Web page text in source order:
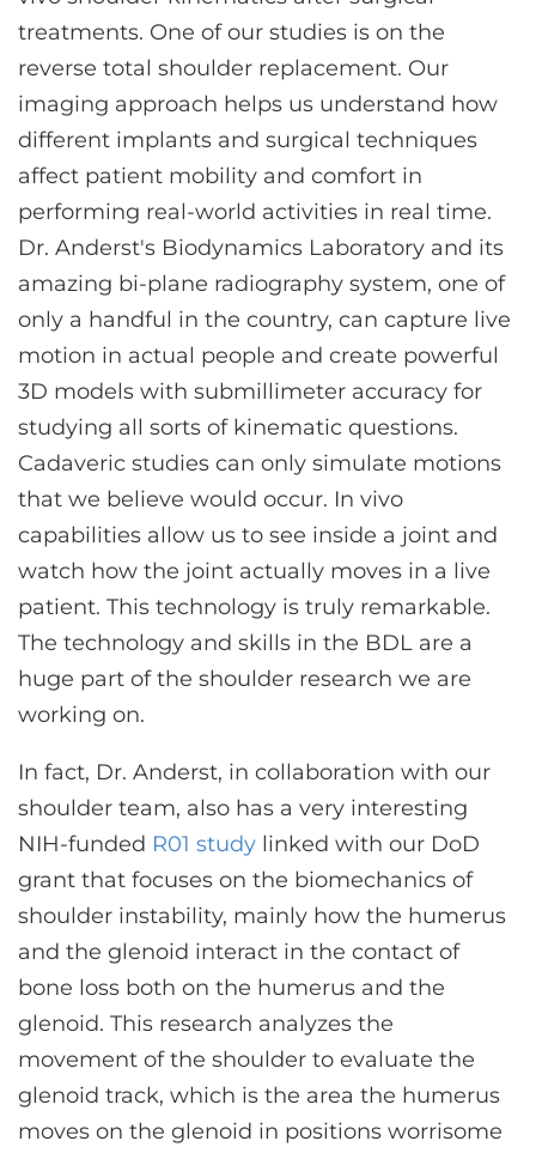
treatments. One of our studies is on the
reverse total shoulder replacement. Our
imaging approach helps us understand how
different implants and surgical techniques
affect patient mobility and comfort in
performing real-world activities in real time.
Dr. Anderst's Biodynamics Laboratory and its
amazing bi-plane radiography system, one of
only a handful in the country, can capture live
motion in actual people and create powerful
3D models with submillimeter accuracy for
studying all sorts of kinematic questions.
Cadaveric studies can only simulate motions
that we believe would occur. In vivo
capabilities allow us to see inside a joint and
watch how the joint actually moves in a live
patient. This technology is truly remarkable.
The technology and skills in the BDL are a
huge part of the shoulder research we are
working on.
In fact, Dr. Anderst, in collaboration with our
shoulder team, also has a very interesting
NIH-funded R01 study linked with our DoD
grant that focuses on the biomechanics of
shoulder instability, mainly how the humerus
and the glenoid interact in the contact of
bone loss both on the humerus and the
glenoid. This research analyzes the
movement of the shoulder to evaluate the
glenoid track, which is the area the humerus
moves on the glenoid in positions worrisome